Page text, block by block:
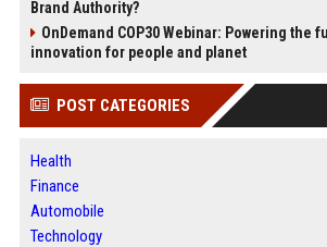
Brand Authority?
OnDemand COP30 Webinar: Powering the
innovation for people and planet
POST CATEGORIES
Health
Finance
Automobile
Technology